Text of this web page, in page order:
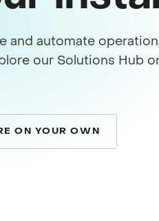
and automate
our Solutions Hub
ON YOUR OWN